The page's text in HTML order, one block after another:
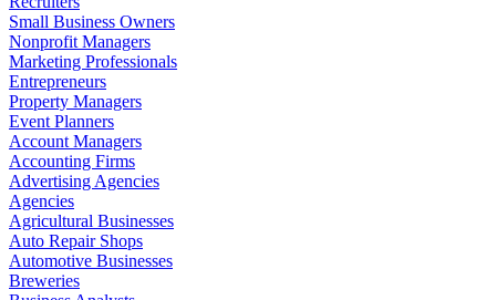
Small Business Owners
Nonprofit Managers
Marketing Professionals
Entrepreneurs
Property Managers
Event Planners
Account Managers
Accounting Firms
Advertising Agencies
Agencies
Agricultural Businesses
Auto Repair Shops
Automotive Businesses
Breweries